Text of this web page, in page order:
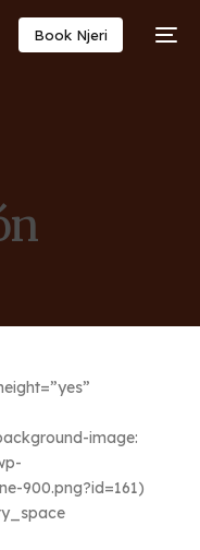
Book Njeri
image:
900.png?id=161)